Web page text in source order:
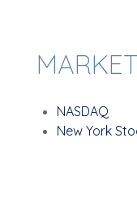
NASDAQ
New York